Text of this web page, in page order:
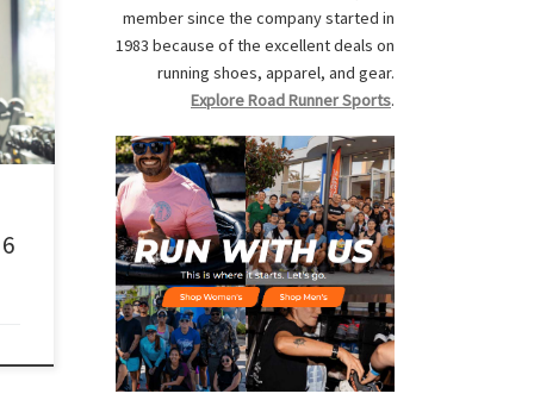
member since the company started in
1983 because of the excellent deals on
running shoes, apparel, and gear.
Explore Road Runner Sports.